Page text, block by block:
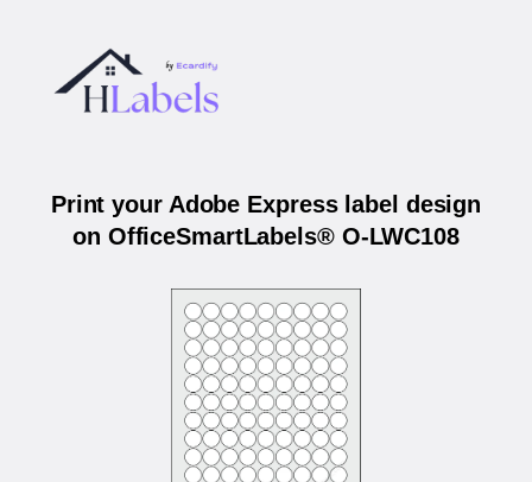
Print your Adobe Express label design
on OfficeSmartLabels® O-LWC108